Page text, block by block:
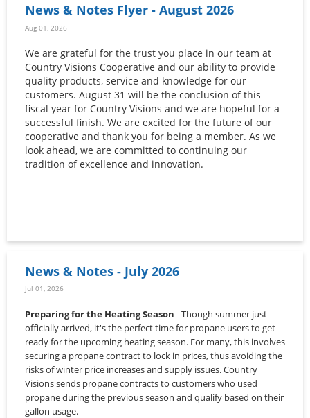
News & Notes Flyer - August 2026
Aug 01, 2026
We are grateful for the trust you place in our team at
Country Visions Cooperative and our ability to provide
quality products, service and knowledge for our
customers. August 31 will be the conclusion of this
fiscal year for Country Visions and we are hopeful for a
successful finish. We are excited for the future of our
cooperative and thank you for being a member. As we
look ahead, we are committed to continuing our
tradition of excellence and innovation.
News & Notes - July 2026
Jul 01, 2026
Preparing for the Heating Season - Though summer just
officially arrived, it's the perfect time for propane users to get
ready for the upcoming heating season. For many, this involves
securing a propane contract to lock in prices, thus avoiding the
risks of winter price increases and supply issues. Country
Visions sends propane contracts to customers who used
propane during the previous season and qualify based on their
gallon usage.